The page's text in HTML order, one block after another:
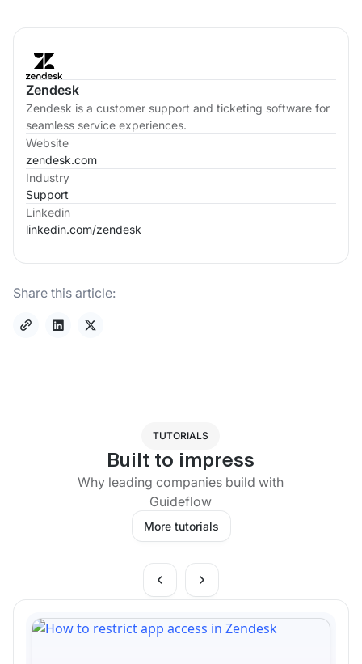
Zendesk
Zendesk is a customer support and ticketing software for
seamless service experiences.
Website
zendesk.com
Industry
Support
Linkedin
linkedin.com/zendesk
Share this article:
TUTORIALS
Built to impress
Why leading companies build with
Guideflow
More tutorials